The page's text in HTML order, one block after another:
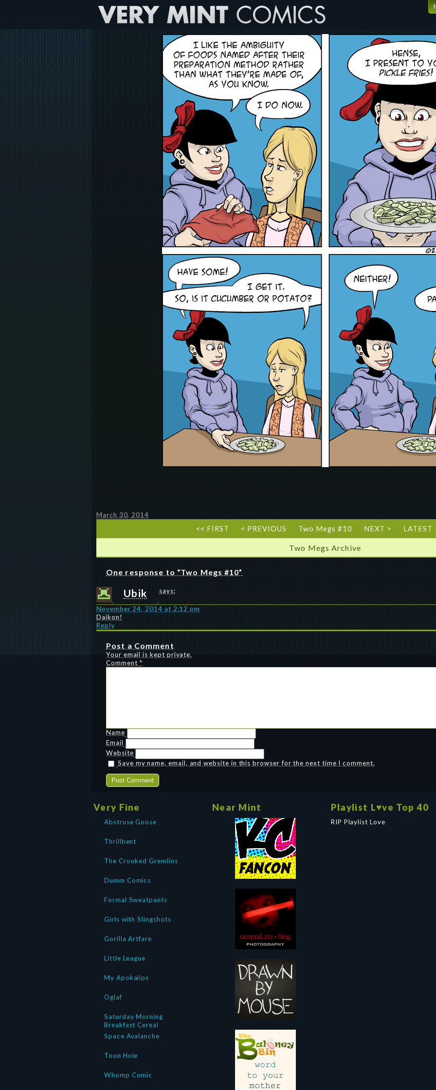
March 30, 2014
<< FIRST < PREVIOUS Two Megs #10 NEXT > LATEST
Two Megs Archive
One response to “Two Megs #10”
Ubik says:
November 24, 2014 at 2:12 pm
Daikon!
Reply
Post a Comment
Your email is kept private.
Comment *
Name
Email
Website
Save my name, email, and website in this browser for the next time I comment.
Very Fine
Abstruse Goose
Thrillbent
The Crooked Gremlins
Dumm Comics
Formal Sweatpants
Girls with Slingshots
Gorilla Artfare
Little League
My Apokalips
Oglaf
Saturday Morning
Breakfast Cereal
Space Avalanche
Toon Hole
Whomp Comic
Near Mint Playlist L♥ve Top 40
RIP Playlist Love